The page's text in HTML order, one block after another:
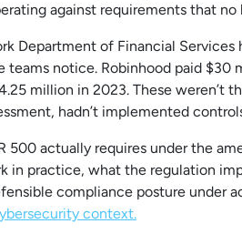
against requirements that no
Department of Financial
notice. Robinhood paid $30
million in 2023. These weren’t
hadn’t implemented
500 actually requires under the
in practice, what the regulation
compliance posture under
context.